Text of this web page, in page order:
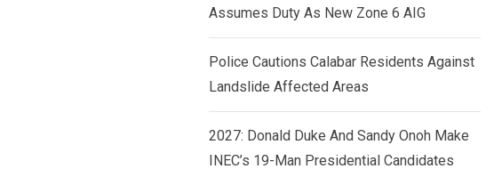
Assumes Duty As New Zone 6 AIG
Police Cautions Calabar Residents Against
Landslide Affected Areas
2027: Donald Duke And Sandy Onoh Make
INEC’s 19-Man Presidential Candidates